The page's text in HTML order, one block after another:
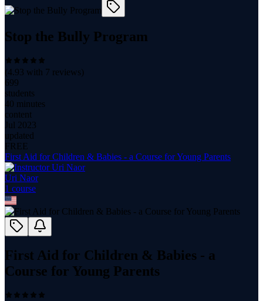
Stop the Bully Program
(4.93 with 7 reviews)
699
students
40 minutes
content
Jul 2023
updated
FREE
First Aid for Children & Babies - a Course for Young Parents
Uri Naor
1 course
First Aid for Children & Babies - a
Course for Young Parents